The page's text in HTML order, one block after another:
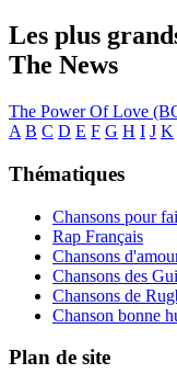
Les plus
The News
The Power Of Love
A B C D E F G H I J K
Thématiques
Chansons pour
Rap Français
Chansons
Chansons des
Chansons de
Chanson bonne
Plan de site